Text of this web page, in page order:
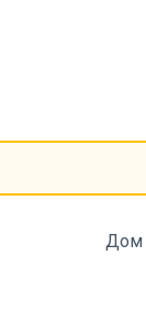
Дом